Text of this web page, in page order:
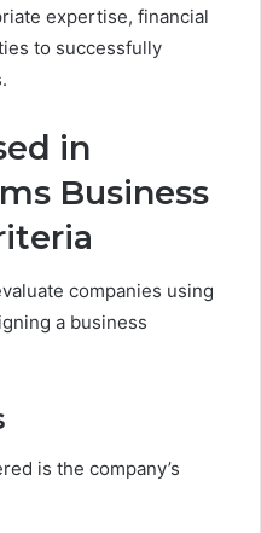
expertise, financial
to successfully
in
Business
companies using
a business
is the company’s